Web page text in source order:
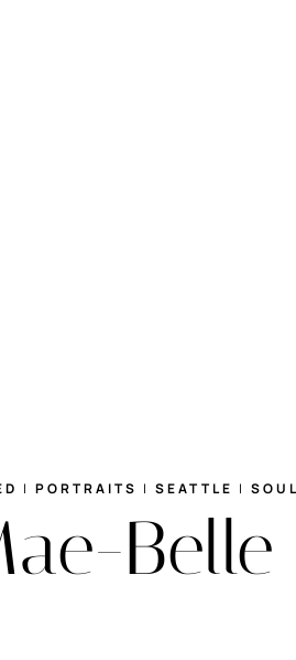
| PORTRAITS | SEATTLE |
Belle